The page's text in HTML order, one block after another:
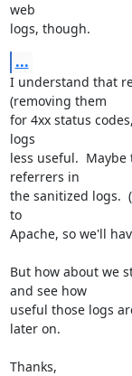
web
logs, though.
...
I understand that
(removing them
for 4xx status
logs
less useful.
referrers in
the sanitized logs.
to
Apache, so we'll
But how about we
and see how
useful those logs
later on.
Thanks,